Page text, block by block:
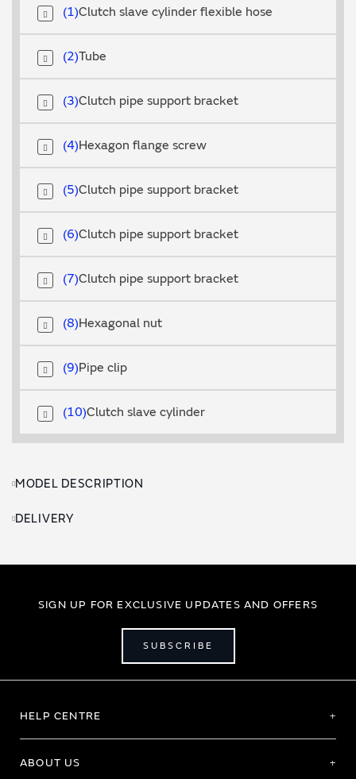
Clutch slave cylinder flexible hose
1
Tube
2
Clutch pipe support bracket
3
Hexagon flange screw
4
Clutch pipe support bracket
5
Clutch pipe support bracket
6
Clutch pipe support bracket
7
Hexagonal nut
8
Pipe clip
9
Clutch slave cylinder
10
MODEL DESCRIPTION
DELIVERY
SIGN UP FOR EXCLUSIVE UPDATES AND OFFERS
SUBSCRIBE
HELP CENTRE
ABOUT US